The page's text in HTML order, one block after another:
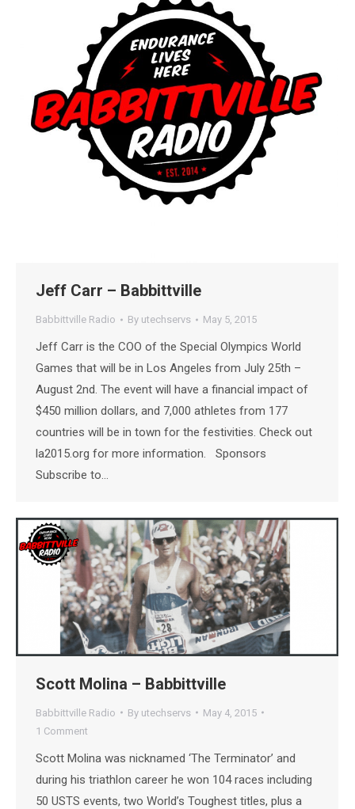
Jeff Carr – Babbittville
Babbittville Radio By utechservs May 5, 2015
Jeff Carr is the COO of the Special Olympics World
Games that will be in Los Angeles from July 25th –
August 2nd. The event will have a financial impact of
$450 million dollars, and 7,000 athletes from 177
countries will be in town for the festivities. Check out
la2015.org for more information. Sponsors
Subscribe to…
Scott Molina – Babbittville
Babbittville Radio By utechservs
May 4, 2015
1 Comment
Scott Molina was nicknamed ‘The Terminator’ and
during his triathlon career he won 104 races including
50 USTS events, two World’s Toughest titles, plus a